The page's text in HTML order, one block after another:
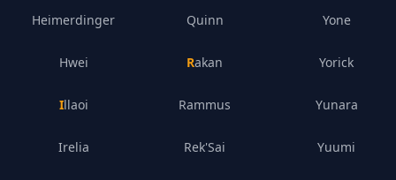
Heimerdinger
Hwei
Illaoi
Irelia
Quinn
Rakan
Rammus
Rek'Sai
Yone
Yorick
Yunara
Yuumi